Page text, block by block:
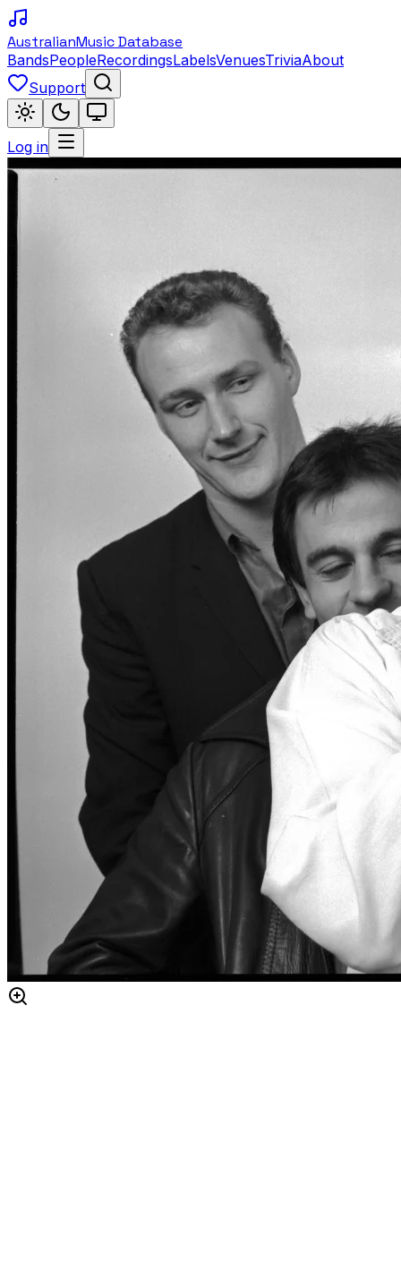
AustralianMusic Database
BandsPeopleRecordingsLabelsVenuesTriviaAbout
Support
Log in